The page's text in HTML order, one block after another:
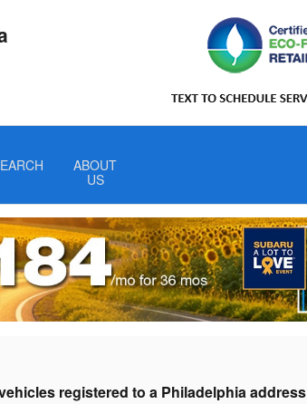
ABOUT
US
registered to a Philadelphia address